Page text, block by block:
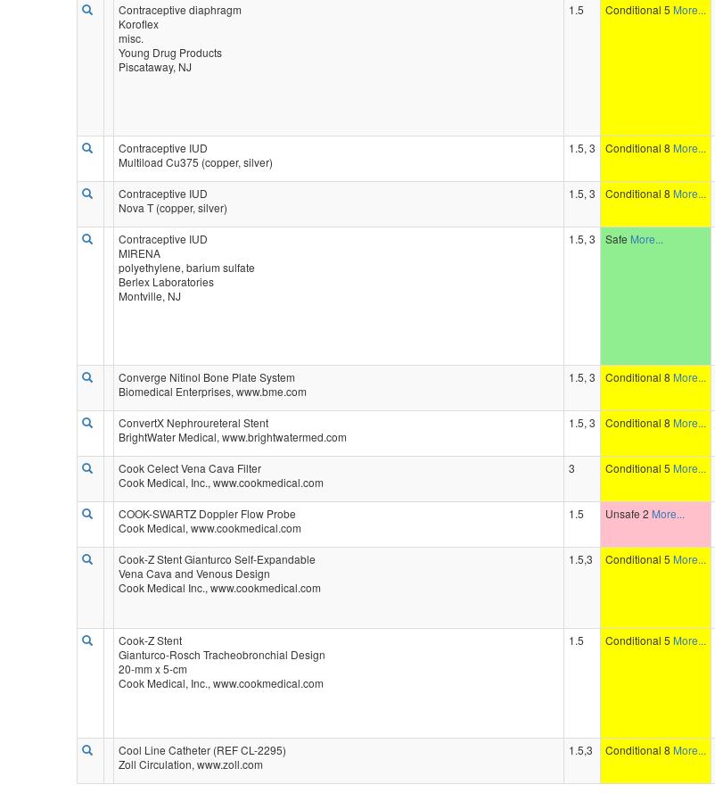
Contraceptive diaphragm
Koroflex
misc.
Young Drug Products
Piscataway, NJ
1.5 Conditional 5 More...
Contraceptive IUD
Multiload Cu375 (copper, silver)
1.5, 3 Conditional 8 More...
Contraceptive IUD
Nova T (copper, silver)
1.5, 3 Conditional 8 More...
Contraceptive IUD
MIRENA
polyethylene, barium sulfate
Berlex Laboratories
Montville, NJ
1.5, 3 Safe More...
Converge Nitinol Bone Plate System
Biomedical Enterprises, www.bme.com
1.5, 3 Conditional 8 More...
ConvertX Nephroureteral Stent
BrightWater Medical, www.brightwatermed.com
1.5, 3 Conditional 8 More...
Cook Celect Vena Cava Filter
Cook Medical, Inc., www.cookmedical.com
3 Conditional 5 More...
COOK-SWARTZ Doppler Flow Probe
Cook Medical, www.cookmedical.com
1.5 Unsafe 2 More...
Cook-Z Stent Gianturco Self-Expandable
Vena Cava and Venous Design
Cook Medical Inc., www.cookmedical.com
1.5,3 Conditional 5 More...
Cook-Z Stent
Gianturco-Rosch Tracheobronchial Design
20-mm x 5-cm
Cook Medical, Inc., www.cookmedical.com
1.5 Conditional 5 More...
Cool Line Catheter (REF CL-2295)
Zoll Circulation, www.zoll.com
1.5,3 Conditional 8 More...